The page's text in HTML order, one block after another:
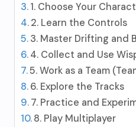
1. Choose Your
2. Learn the Controls
3. Master Drifting and
4. Collect and Use
5. Work as a Team
6. Explore the Tracks
7. Practice and
8. Play Multiplayer